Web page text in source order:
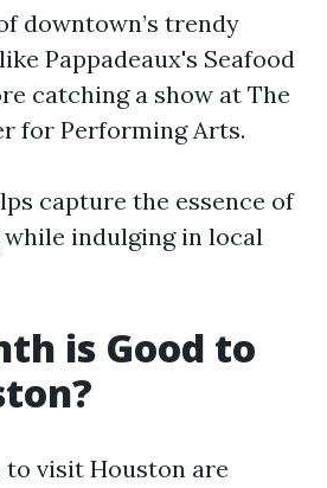
downtown’s trendy
Pappadeaux's Seafood
catching a show at The
for Performing Arts.
capture the essence of
indulging in local
is Good to
to visit Houston are